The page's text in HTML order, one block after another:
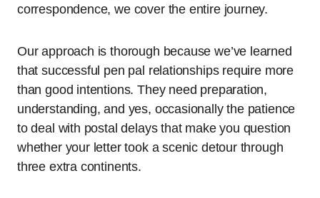
correspondence, we cover the entire journey.
Our approach is thorough because we’ve learned
that successful pen pal relationships require more
than good intentions. They need preparation,
understanding, and yes, occasionally the patience
to deal with postal delays that make you question
whether your letter took a scenic detour through
three extra continents.